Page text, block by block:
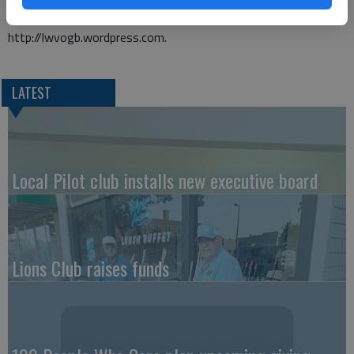
http://lwvogb.wordpress.com.
LATEST
Local Pilot club installs new executive board
Lions Club raises funds